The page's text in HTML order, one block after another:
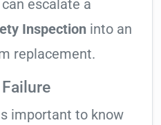
escalate a
Inspection into an
replacement.
important to know